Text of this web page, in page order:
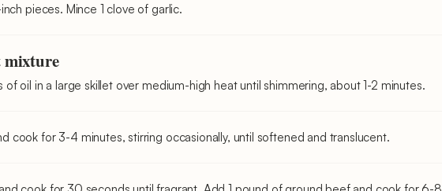
pieces. Mince 1 clove of garlic.
mixture
oil in a large skillet over medium-high heat until shimmering, about 1-2 minutes.
cook for 3-4 minutes, stirring occasionally, until softened and translucent.